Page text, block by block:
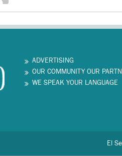
ADVERTISING
OUR COMMUNITY OUR
WE SPEAK YOUR LANGUAGE
El